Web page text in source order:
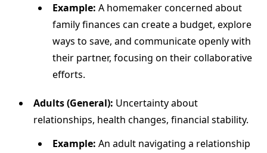
Example: A homemaker concerned about
family finances can create a budget, explore
ways to save, and communicate openly with
their partner, focusing on their collaborative
efforts.
Adults (General): Uncertainty about
relationships, health changes, financial stability.
Example: An adult navigating a relationship